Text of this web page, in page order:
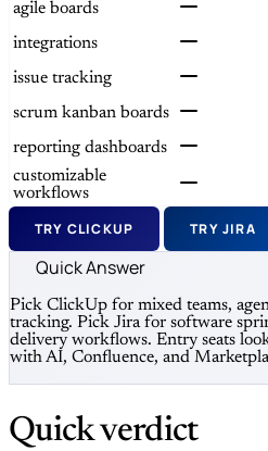
agile boards
integrations
issue tracking
scrum kanban boards
reporting dashboards
customizable
workflows
TRY CLICKUP TRY JIRA
Quick Answer
Pick ClickUp for mixed teams,
tracking. Pick Jira for software
delivery workflows. Entry seats
with AI, Confluence, and
Quick verdict